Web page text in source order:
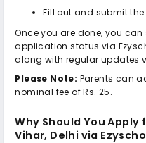
Fill out and submit
Once you are done, you
application status via
along with regular updates
Please Note: Parents can
nominal fee of Rs. 25.
Why Should You Apply
Vihar, Delhi via